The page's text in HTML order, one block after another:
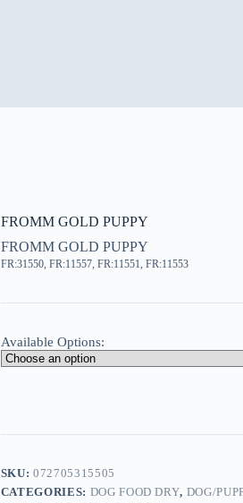
FROMM GOLD PUPPY
FROMM GOLD PUPPY
FR:31550, FR:11557, FR:11551, FR:11553
Available Options:
SKU:072705315505
CATEGORIES: DOG FOOD DRY, DOG/